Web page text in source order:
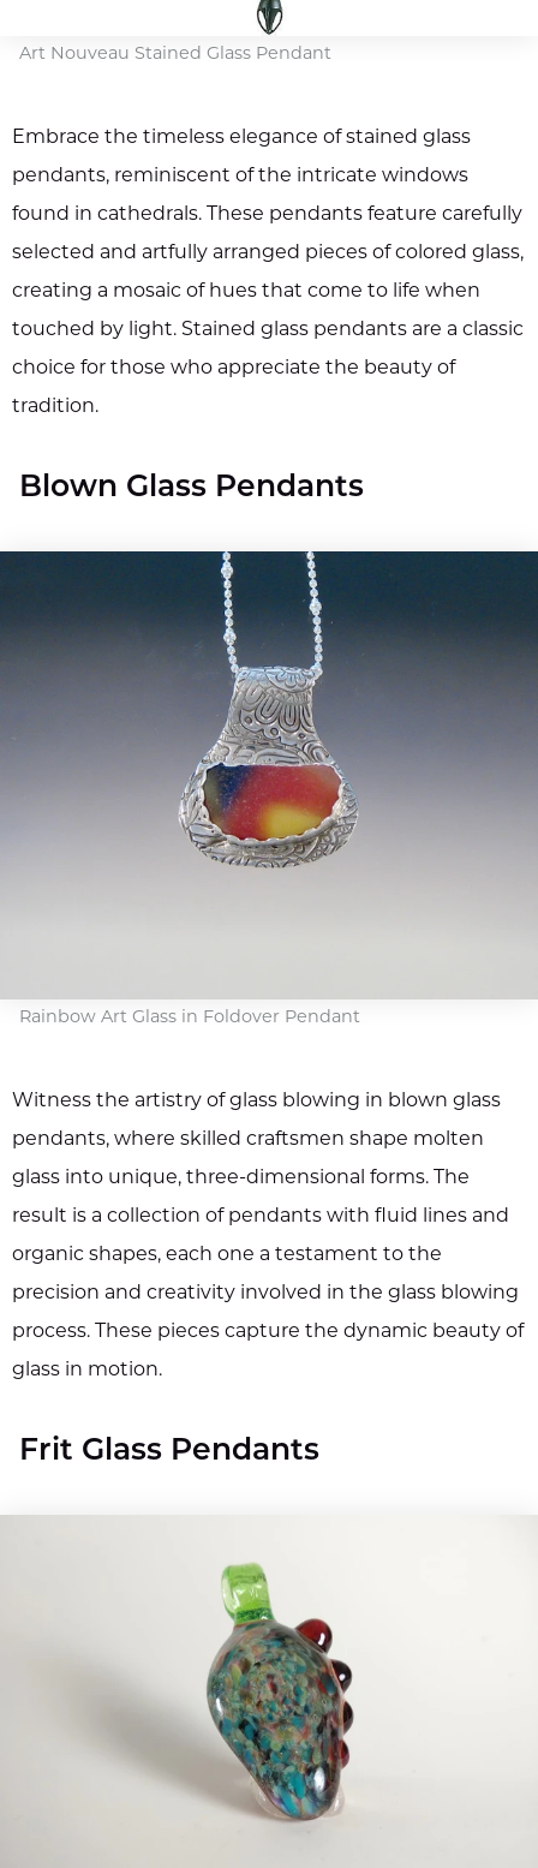
Art Nouveau Stained Glass Pendant
Embrace the timeless elegance of stained glass
pendants, reminiscent of the intricate windows
found in cathedrals. These pendants feature carefully
selected and artfully arranged pieces of colored glass,
creating a mosaic of hues that come to life when
touched by light. Stained glass pendants are a classic
choice for those who appreciate the beauty of
tradition.
Blown Glass Pendants
Rainbow Art Glass in Foldover Pendant
Witness the artistry of glass blowing in blown glass
pendants, where skilled craftsmen shape molten
glass into unique, three-dimensional forms. The
result is a collection of pendants with fluid lines and
organic shapes, each one a testament to the
precision and creativity involved in the glass blowing
process. These pieces capture the dynamic beauty of
glass in motion.
Frit Glass Pendants